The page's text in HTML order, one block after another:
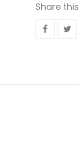
Share this